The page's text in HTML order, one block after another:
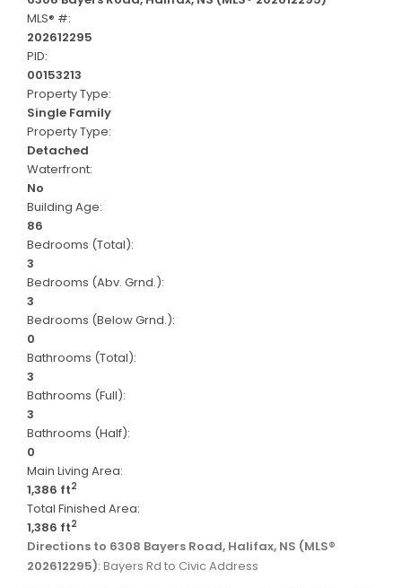
MLS® #:
202612295
PID:
00153213
Property Type:
Single Family
Property Type:
Detached
Waterfront:
No
Building Age:
86
Bedrooms (Total):
3
Bedrooms (Abv. Grnd.):
3
Bedrooms (Below Grnd.):
0
Bathrooms (Total):
3
Bathrooms (Full):
3
Bathrooms (Half):
0
Main Living Area:
1,386 ft2
Total Finished Area:
1,386 ft2
Directions to 6308 Bayers Road, Halifax, NS (MLS®
202612295): Bayers Rd to Civic Address